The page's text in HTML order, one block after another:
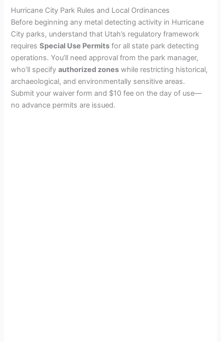
Hurricane City Park Rules and Local Ordinances
Before beginning any metal detecting activity in Hurricane
City parks, understand that Utah’s regulatory framework
requiresSpecial Use Permits for all state park detecting
operations. You’ll need approval from the park manager,
who’ll specifyauthorized zones while restricting historical,
archaeological, and environmentally sensitive areas.
Submit your waiver form and $10 fee on the day of use—
no advance permits are issued.